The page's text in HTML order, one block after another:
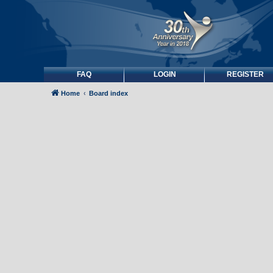
FAQ LOGIN REGISTER
Home Board index